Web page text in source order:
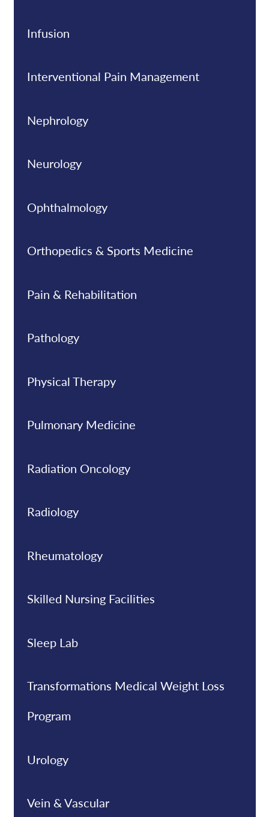
Infusion
Interventional Pain Management
Nephrology
Neurology
Ophthalmology
Orthopedics & Sports Medicine
Pain & Rehabilitation
Pathology
Physical Therapy
Pulmonary Medicine
Radiation Oncology
Radiology
Rheumatology
Skilled Nursing Facilities
Sleep Lab
Transformations Medical Weight Loss
Program
Urology
Vein & Vascular